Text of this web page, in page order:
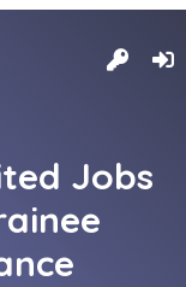
Jobs